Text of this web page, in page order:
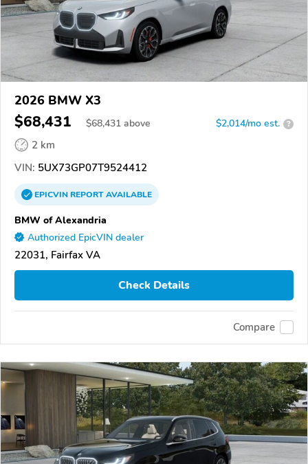
2026 BMW X3
$68,431 $68,431 above $2,014/mo est. ?
2 km
VIN: 5UX73GP07T9524412
EPICVINREPORTAVAILABLE
BMW of Alexandria
Authorized EpicVIN dealer
22031, Fairfax VA
Check Details
Compare